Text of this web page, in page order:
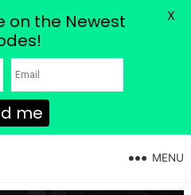
MENU
on the Newest
me
X